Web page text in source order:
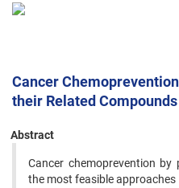
Cancer
their Related Compounds
Abstract
Cancer chemoprevention
the most feasible